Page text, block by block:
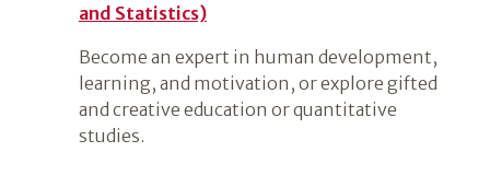
and Statistics)
Become an expert in human development,
learning, and motivation, or explore gifted
and creative education or quantitative
studies.